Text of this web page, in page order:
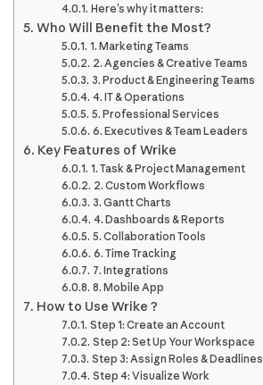
Here’s why it matters:
Who Will Benefit the Most?
1. Marketing Teams
2. Agencies & Creative Teams
3. Product & Engineering Teams
4. IT & Operations
5. Professional Services
6. Executives & Team Leaders
Key Features of Wrike
1. Task & Project Management
2. Custom Workflows
3. Gantt Charts
4. Dashboards & Reports
5. Collaboration Tools
6. Time Tracking
7. Integrations
8. Mobile App
How to Use Wrike ?
Step 1: Create an Account
Step 2: Set Up Your Workspace
Step 3: Assign Roles & Deadlines
Step 4: Visualize Work